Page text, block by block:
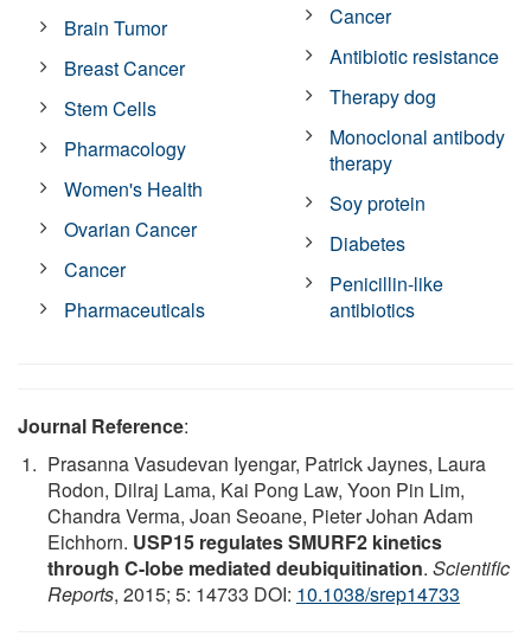
Brain Tumor
Breast Cancer
Stem Cells
Pharmacology
Women's Health
Ovarian Cancer
Cancer
Pharmaceuticals
Cancer
Antibiotic resistance
Therapy dog
Monoclonal antibody
therapy
Soy protein
Diabetes
Penicillin-like
antibiotics
Journal Reference:
Prasanna Vasudevan Iyengar, Patrick Jaynes, Laura
Rodon, Dilraj Lama, Kai Pong Law, Yoon Pin Lim,
Chandra Verma, Joan Seoane, Pieter Johan Adam
Eichhorn. USP15 regulates SMURF2 kinetics
through C-lobe mediated deubiquitination. Scientific
Reports, 2015; 5: 14733 DOI: 10.1038/srep14733